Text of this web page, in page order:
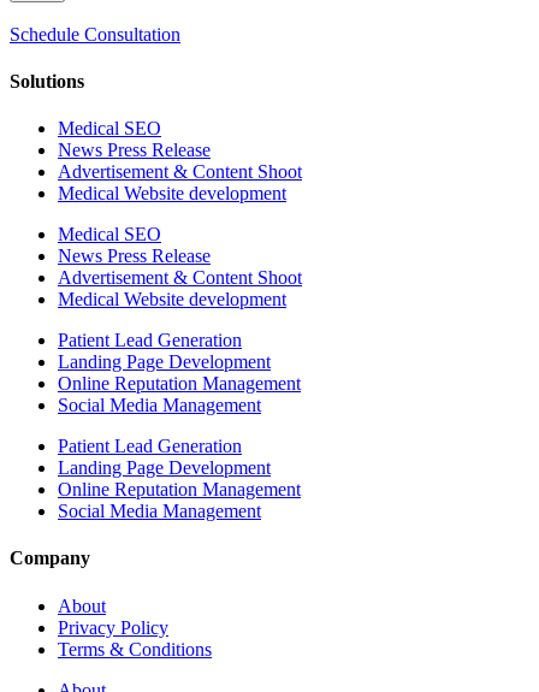
Schedule Consultation
Solutions
Medical SEO
News Press Release
Advertisement & Content Shoot
Medical Website development
Medical SEO
News Press Release
Advertisement & Content Shoot
Medical Website development
Patient Lead Generation
Landing Page Development
Online Reputation Management
Social Media Management
Patient Lead Generation
Landing Page Development
Online Reputation Management
Social Media Management
Company
About
Privacy Policy
Terms & Conditions